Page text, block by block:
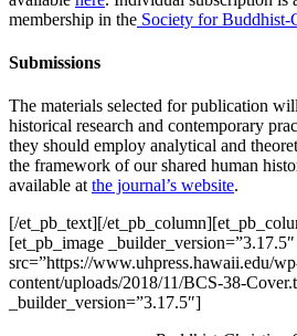
membership in the Society for Buddhist-
Submissions
The materials selected for publication
historical research and contemporary
they should employ analytical and
the framework of our shared human
available at the journal’s website.
[/et_pb_text][/
[et_pb_image _builder_version=”3.17.5″
src=”https://www.uhpress.hawaii.edu/
content/uploads/2018/11/BCS-38-
_builder_version=”3.17.5″]